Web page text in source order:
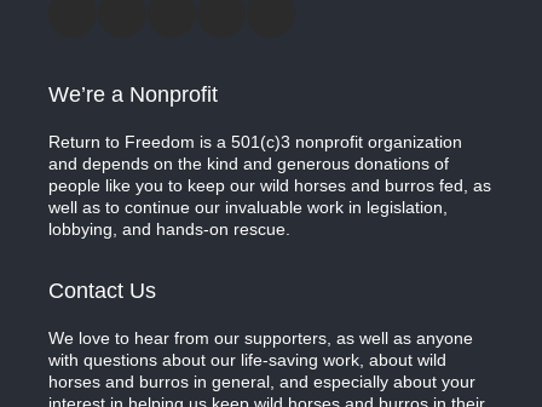
We’re a Nonprofit
Return to Freedom is a 501(c)3 nonprofit organization
and depends on the kind and generous donations of
people like you to keep our wild horses and burros fed, as
well as to continue our invaluable work in legislation,
lobbying, and hands-on rescue.
Contact Us
We love to hear from our supporters, as well as anyone
with questions about our life-saving work, about wild
horses and burros in general, and especially about your